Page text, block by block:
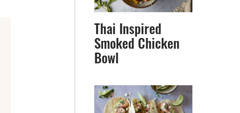
Thai Inspired
Smoked Chicken
Bowl